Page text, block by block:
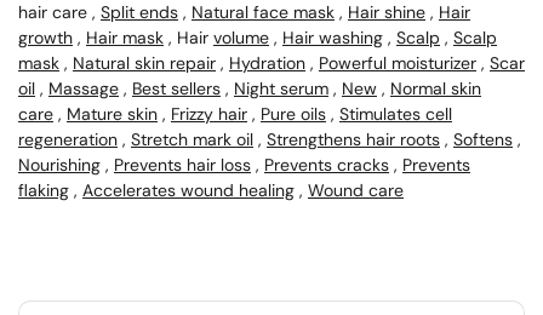
hair care , Split ends , Natural face mask , Hair shine , Hair
growth , Hair mask , Hair volume , Hair washing , Scalp , Scalp
mask , Natural skin repair , Hydration , Powerful moisturizer , Scar
oil , Massage , Best sellers , Night serum , New , Normal skin
care , Mature skin , Frizzy hair , Pure oils , Stimulates cell
regeneration , Stretch mark oil , Strengthens hair roots , Softens ,
Nourishing , Prevents hair loss , Prevents cracks , Prevents
flaking , Accelerates wound healing , Wound care